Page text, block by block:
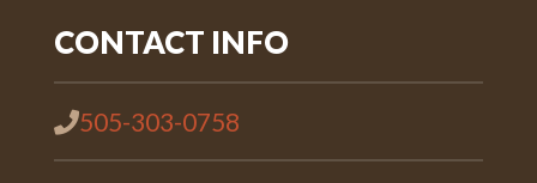
CONTACT INFO
505-303-0758